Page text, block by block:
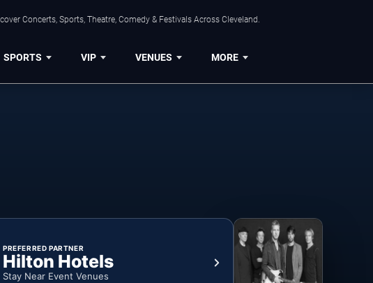
Concerts, Sports, Theatre, Comedy & Festivals Across Cleveland.
SPORTS VIP VENUES MORE
PREFERRED PARTNER
Hilton Hotels
Stay Near Event Venues